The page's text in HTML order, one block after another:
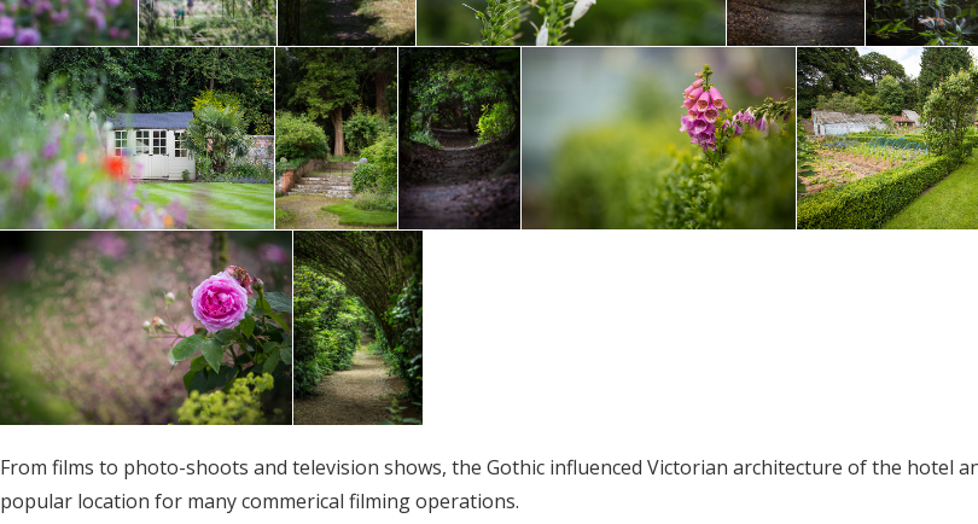
From films to photo-shoots and television shows, the Gothic influenced Victorian architecture of the hotel
popular location for many commerical filming operations.